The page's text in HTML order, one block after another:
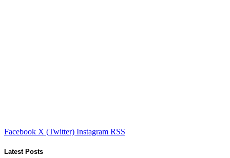
Facebook X (Twitter) Instagram RSS
Latest Posts